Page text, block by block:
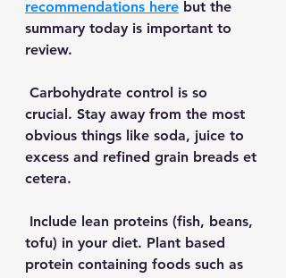
recommendations here but the
summary today is important to
review.
crucial. Stay away from the most
obvious things like soda, juice to
excess and refined grain breads et
cetera.
tofu) in your diet. Plant based
protein containing foods such as